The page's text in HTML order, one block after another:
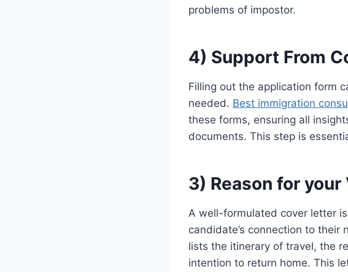
problems of impostor.
4) Support From
Filling out the application form
needed. Best immigration
these forms, ensuring all
documents. This step is
3) Reason for
A well-formulated cover letter
candidate’s connection to
lists the itinerary of travel, the
intention to return home. This